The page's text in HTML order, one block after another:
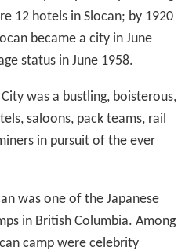
12 hotels in Slocan; by 1920
became a city in June
status in June 1958.
was a bustling, boisterous,
saloons, pack teams, rail
in pursuit of the ever
was one of the Japanese
in British Columbia. Among
camp were celebrity